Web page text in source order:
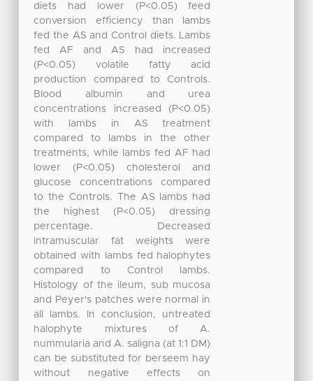
diets had lower (P<0.05) feed
conversion efficiency than lambs
fed the AS and Control diets. Lambs
fed AF and AS had increased
(P<0.05) volatile fatty acid
production compared to Controls.
Blood albumin and urea
concentrations increased (P<0.05)
with lambs in AS treatment
compared to lambs in the other
treatments, while lambs fed AF had
lower (P<0.05) cholesterol and
glucose concentrations compared
to the Controls. The AS lambs had
the highest (P<0.05) dressing
percentage. Decreased
intramuscular fat weights were
obtained with lambs fed halophytes
compared to Control lambs.
Histology of the ileum, sub mucosa
and Peyer's patches were normal in
all lambs. In conclusion, untreated
halophyte mixtures of A.
nummularia and A. saligna (at 1:1 DM)
can be substituted for berseem hay
without negative effects on